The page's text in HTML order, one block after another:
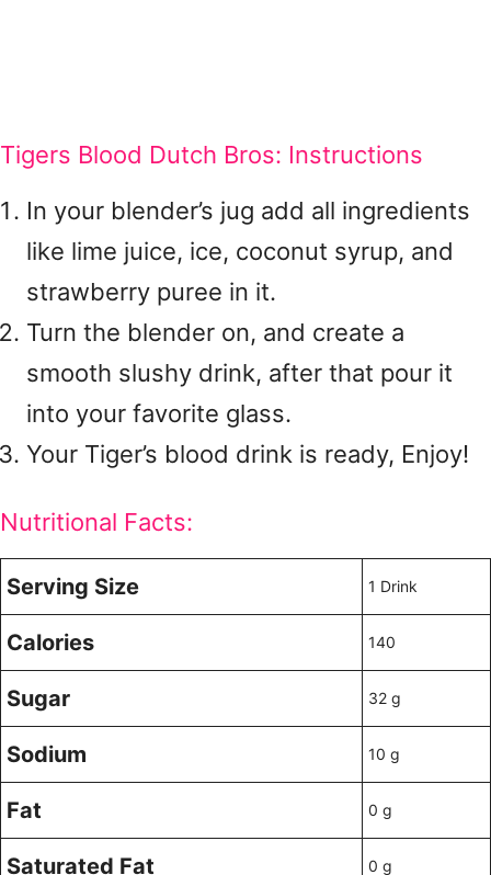
Tigers Blood Dutch Bros: Instructions
In your blender’s jug add all ingredients
like lime juice, ice, coconut syrup, and
strawberry puree in it.
Turn the blender on, and create a
smooth slushy drink, after that pour it
into your favorite glass.
Your Tiger’s blood drink is ready, Enjoy!
Nutritional Facts:
Serving Size 1 Drink
Calories 140
Sugar 32 g
Sodium 10 g
Fat 0 g
Saturated Fat 0 g